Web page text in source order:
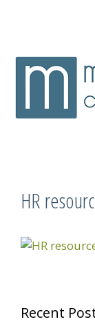
HR
Recent